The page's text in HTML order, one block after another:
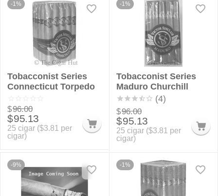
-1%
Tobacconist Series
Connecticut Torpedo
$96.00
$95.13
25 cigar ($3.81 per
cigar)
-1%
Tobacconist Series
Maduro Churchill
(4)
$96.00
$95.13
25 cigar ($3.81 per
cigar)
-9% -1%